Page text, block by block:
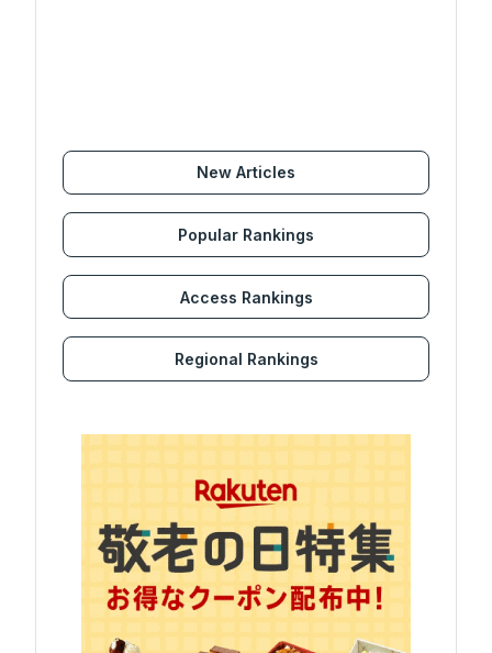
New Articles
Popular Rankings
Access Rankings
Regional Rankings